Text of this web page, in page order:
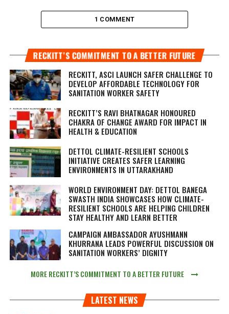
1 COMMENT
RECKITT’S COMMITMENT TO A BETTER FUTURE
RECKITT, ASCI LAUNCH SAFER CHALLENGE TO
DEVELOP AFFORDABLE TECHNOLOGY FOR
SANITATION WORKER SAFETY
RECKITT’S RAVI BHATNAGAR HONOURED
CHAKRA OF CHANGE AWARD FOR IMPACT IN
HEALTH & EDUCATION
DETTOL CLIMATE-RESILIENT SCHOOLS
INITIATIVE CREATES SAFER LEARNING
ENVIRONMENTS IN UTTARAKHAND
WORLD ENVIRONMENT DAY: DETTOL BANEGA
SWASTH INDIA SHOWCASES HOW CLIMATE-
RESILIENT SCHOOLS ARE HELPING CHILDREN
STAY HEALTHY AND LEARN BETTER
CAMPAIGN AMBASSADOR AYUSHMANN
KHURRANA LEADS POWERFUL DISCUSSION ON
SANITATION WORKERS’ DIGNITY
MORE RECKITT’S COMMITMENT TO A BETTER FUTURE
LATEST NEWS